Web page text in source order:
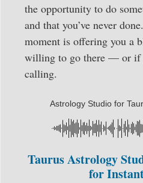
the opportunity to do
and that you’ve never
moment is offering you a
willing to go there — or if
calling.
Astrology Studio for
Taurus Astrology
for